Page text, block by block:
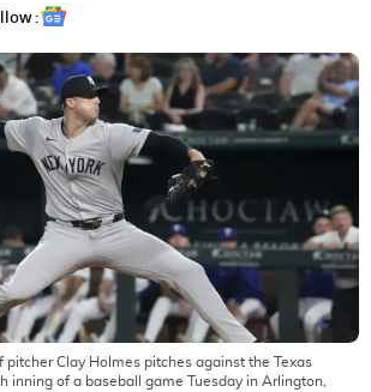
:
pitcher Clay Holmes pitches against the Texas
inning of a baseball game Tuesday in Arlington,